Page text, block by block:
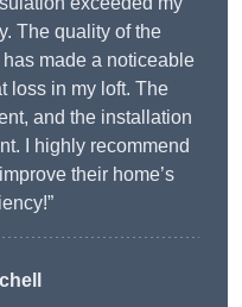
The quality of the
made a noticeable
loss in my loft. The
and the installation
I highly recommend
their home’s